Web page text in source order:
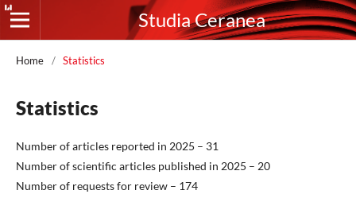
Studia Ceranea
Home / Statistics
Statistics
Number of articles reported in 2025 – 31
Number of scientific articles published in 2025 – 20
Number of requests for review – 174